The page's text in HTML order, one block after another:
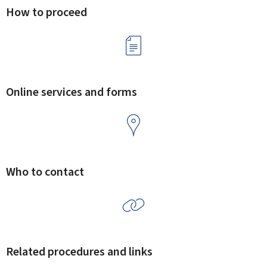
How to proceed
Online services and forms
Who to contact
Related procedures and links